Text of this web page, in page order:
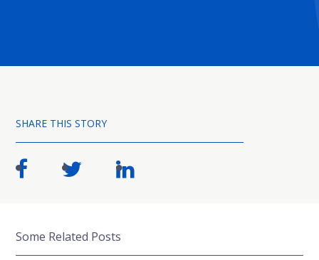
SHARE THIS STORY
Some Related Posts